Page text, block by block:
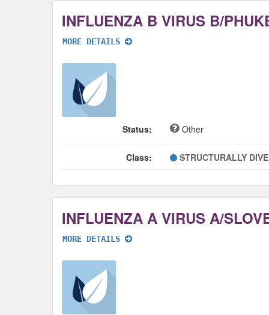
MORE DETAILS
Status: Other
Class: STRUCTURALLY
MORE DETAILS